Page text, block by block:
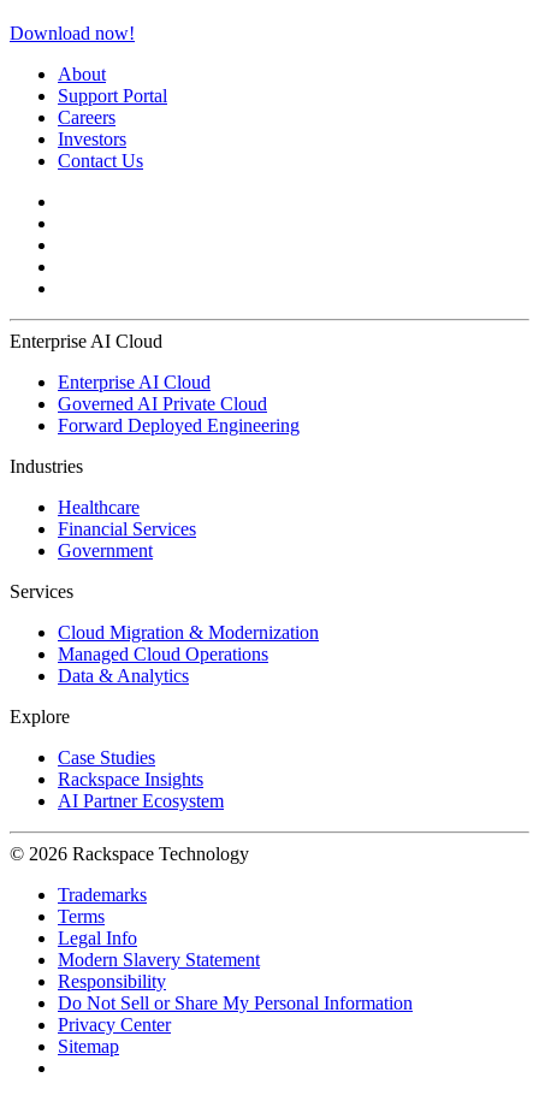
Download now!
About
Support Portal
Careers
Investors
Contact Us
Enterprise AI Cloud
Enterprise AI Cloud
Governed AI Private Cloud
Forward Deployed Engineering
Industries
Healthcare
Financial Services
Government
Services
Cloud Migration & Modernization
Managed Cloud Operations
Data & Analytics
Explore
Case Studies
Rackspace Insights
AI Partner Ecosystem
© 2026 Rackspace Technology
Trademarks
Terms
Legal Info
Modern Slavery Statement
Responsibility
Do Not Sell or Share My Personal Information
Privacy Center
Sitemap